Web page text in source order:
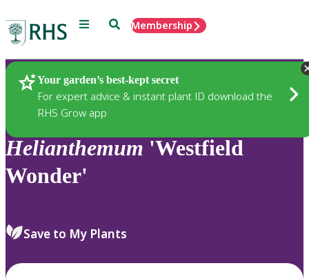
Menu SearchMembership
Your garden’s best-kept secret
For expert advice & instant plant ID download the
RHS Grow app
Plants
Helianthemum 'Westfield
Wonder'
Save to My Plants